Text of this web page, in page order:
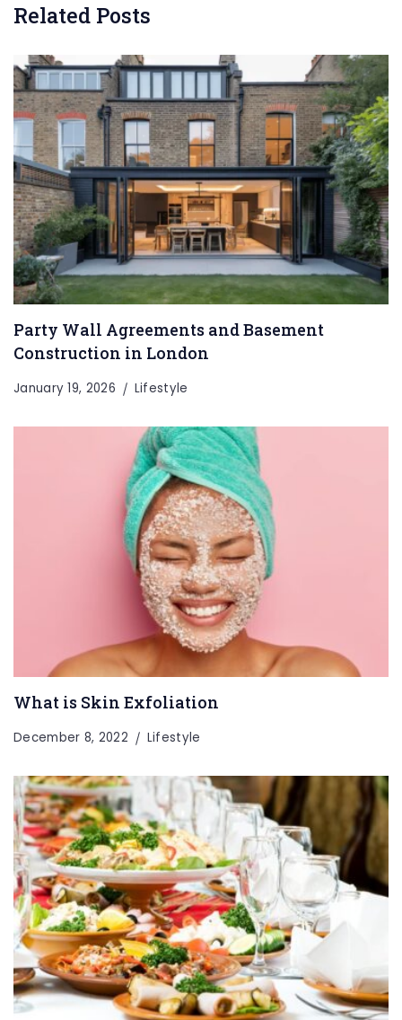
Related Posts
Party Wall Agreements and Basement
Construction in London
January 19, 2026 Lifestyle
What is Skin Exfoliation
December 8, 2022 Lifestyle